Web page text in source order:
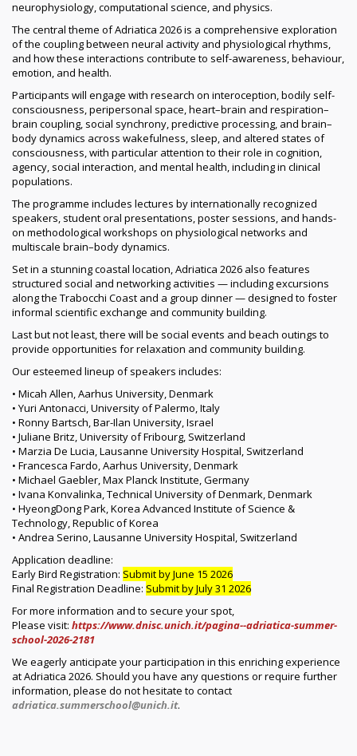
neurophysiology, computational science, and physics.
The central theme of Adriatica 2026 is a comprehensive exploration
of the coupling between neural activity and physiological rhythms,
and how these interactions contribute to self-awareness, behaviour,
emotion, and health.
Participants will engage with research on interoception, bodily self-
consciousness, peripersonal space, heart–brain and respiration–
brain coupling, social synchrony, predictive processing, and brain–
body dynamics across wakefulness, sleep, and altered states of
consciousness, with particular attention to their role in cognition,
agency, social interaction, and mental health, including in clinical
populations.
The programme includes lectures by internationally recognized
speakers, student oral presentations, poster sessions, and hands-
on methodological workshops on physiological networks and
multiscale brain–body dynamics.
Set in a stunning coastal location, Adriatica 2026 also features
structured social and networking activities — including excursions
along the Trabocchi Coast and a group dinner — designed to foster
informal scientific exchange and community building.
Last but not least, there will be social events and beach outings to
provide opportunities for relaxation and community building.
Our esteemed lineup of speakers includes:
• Micah Allen, Aarhus University, Denmark
• Yuri Antonacci, University of Palermo, Italy
• Ronny Bartsch, Bar-Ilan University, Israel
• Juliane Britz, University of Fribourg, Switzerland
• Marzia De Lucia, Lausanne University Hospital, Switzerland
• Francesca Fardo, Aarhus University, Denmark
• Michael Gaebler, Max Planck Institute, Germany
• Ivana Konvalinka, Technical University of Denmark, Denmark
• HyeongDong Park, Korea Advanced Institute of Science &
Technology, Republic of Korea
• Andrea Serino, Lausanne University Hospital, Switzerland
Application deadline:
Early Bird Registration: Submit by June 15 2026
Final Registration Deadline: Submit by July 31 2026
For more information and to secure your spot,
Please visit: https://www.dnisc.unich.it/pagina--adriatica-summer-
school-2026-2181
We eagerly anticipate your participation in this enriching experience
at Adriatica 2026. Should you have any questions or require further
information, please do not hesitate to contact
adriatica.summerschool@unich.it.